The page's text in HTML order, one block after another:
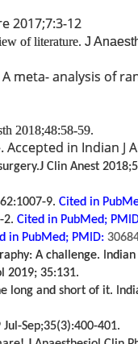
2017;7:3-12
of literature. J
meta- analysis of
2018;48:58-59.
in Indian J
Clin Anest
9. Cited in
2. Cited in PubMed;
in PubMed; PMID:
A challenge. Indian
2019; 35:131.
long and short of it.
Jul-Sep;35(3):400-401.